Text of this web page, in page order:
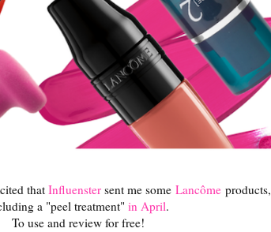
that Influenstersent me some Lancômeproducts,
a "peel treatment" in April.
To use and review for free!